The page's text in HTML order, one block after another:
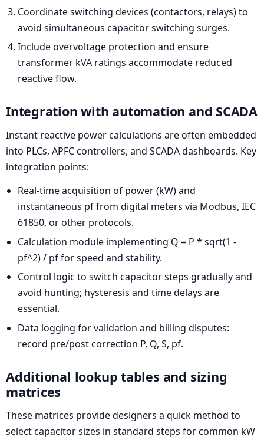
Coordinate switching devices (contactors, relays) to
avoid simultaneous capacitor switching surges.
Include overvoltage protection and ensure
transformer kVA ratings accommodate reduced
reactive flow.
Integration with automation and SCADA
Instant reactive power calculations are often embedded
into PLCs, APFC controllers, and SCADA dashboards. Key
integration points:
Real-time acquisition of power (kW) and
instantaneous pf from digital meters via Modbus, IEC
61850, or other protocols.
Calculation module implementing Q = P * sqrt(1 -
pf^2) / pf for speed and stability.
Control logic to switch capacitor steps gradually and
avoid hunting; hysteresis and time delays are
essential.
Data logging for validation and billing disputes:
record pre/post correction P, Q, S, pf.
Additional lookup tables and sizing
matrices
These matrices provide designers a quick method to
select capacitor sizes in standard steps for common kW